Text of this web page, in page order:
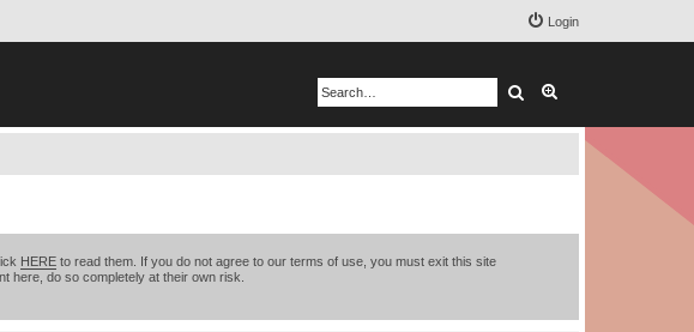
Login
Search
HERE to read them. If you do not agree to our terms of use, you must exit this site
here, do so completely at their own risk.